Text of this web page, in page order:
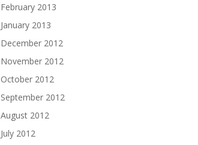
February 2013
January 2013
December 2012
November 2012
October 2012
September 2012
August 2012
July 2012